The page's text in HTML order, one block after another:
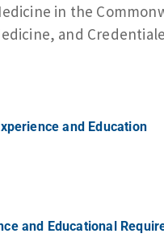
in the
and
and Education
and Educational